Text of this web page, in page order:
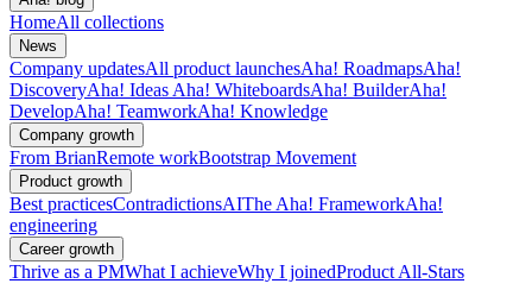
HomeAll collections
News
Company updatesAll product launchesAha! RoadmapsAha!
DiscoveryAha! Ideas Aha! WhiteboardsAha! BuilderAha!
DevelopAha! TeamworkAha! Knowledge
Company growth
From BrianRemote workBootstrap Movement
Product growth
Best practicesContradictionsAIThe Aha! FrameworkAha!
engineering
Career growth
Thrive as a PMWhat I achieveWhy I joinedProduct All-Stars